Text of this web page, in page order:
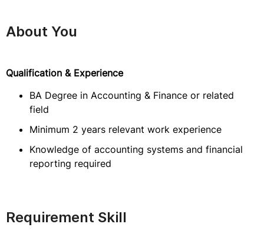
About You
Qualification & Experience
BA Degree in Accounting & Finance or related
field
Minimum 2 years relevant work experience
Knowledge of accounting systems and financial
reporting required
Requirement Skill